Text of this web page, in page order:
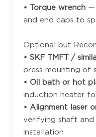
• Torque wrench—
and end caps to
Optional but
• SKF TMFT /
press mounting of
• Oil bath or hot
induction heater
• Alignment laser
verifying shaft
installation